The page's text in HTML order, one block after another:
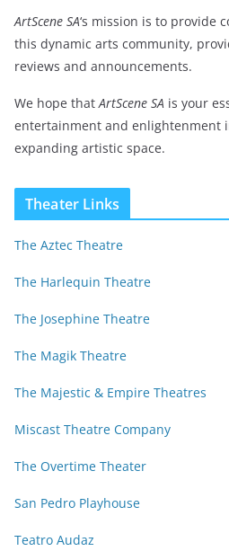
ArtScene SA‘s mission is to provide
this dynamic arts community,
reviews and announcements.
We hope thatArtScene SA is your
entertainment and enlightenment
expanding artistic space.
Theater Links
The Aztec Theatre
The Harlequin Theatre
The Josephine Theatre
The Magik Theatre
The Majestic & Empire Theatres
Miscast Theatre Company
The Overtime Theater
San Pedro Playhouse
Teatro Audaz